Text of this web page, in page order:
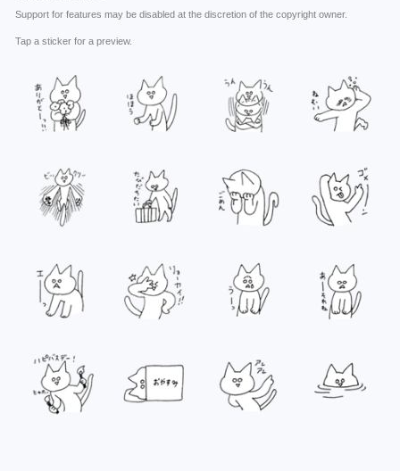
Support for features may be disabled at the discretion of the copyright owner.
Tap a sticker for a preview.